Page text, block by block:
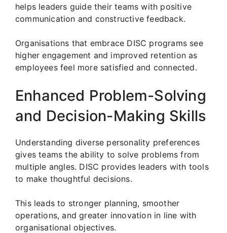
helps leaders guide their teams with positive
communication and constructive feedback.
Organisations that embrace DISC programs see
higher engagement and improved retention as
employees feel more satisfied and connected.
Enhanced Problem-Solving
and Decision-Making Skills
Understanding diverse personality preferences
gives teams the ability to solve problems from
multiple angles. DISC provides leaders with tools
to make thoughtful decisions.
This leads to stronger planning, smoother
operations, and greater innovation in line with
organisational objectives.